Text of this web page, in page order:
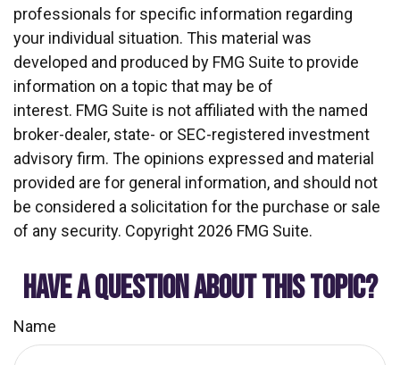
professionals for specific information regarding
your individual situation. This material was
developed and produced by FMG Suite to provide
information on a topic that may be of
interest. FMG Suite is not affiliated with the named
broker-dealer, state- or SEC-registered investment
advisory firm. The opinions expressed and material
provided are for general information, and should not
be considered a solicitation for the purchase or sale
of any security. Copyright 2026 FMG Suite.
HAVE A QUESTION ABOUT THIS TOPIC?
Name